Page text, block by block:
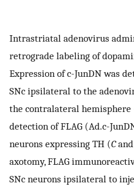
Intrastriatal adenovirus
retrograde labeling of
Expression of c-JunDN was
SNc ipsilateral to the
the contralateral hemisphere
detection of FLAG (Ad.c-
neurons expressing TH (Cand
axotomy, FLAG
SNc neurons ipsilateral to